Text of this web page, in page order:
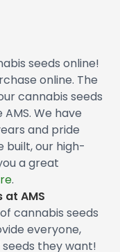
seeds online!
online. The
cannabis seeds
We have
and pride
built, our high-
a great
.
at AMS
cannabis seeds
everyone,
they want!